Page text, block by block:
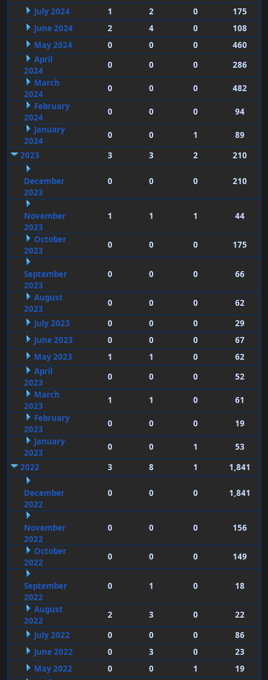
July 2024
1 2 0
175
June 2024
2 4 0
108
May 2024
0 0 0
460
April
2024
0 0 0
286
March
2024
0 0 0
482
February
2024
0 0 0
94
January
2024
0 0 1
89
2023
3 3 2 210
December
2023
0 0 0 210
November
2023
1 1 1 44
October
2023
0 0 0 175
September
2023
0 0 0 66
August
2023
0 0 0
62
July 2023
0 0 0
29
June 2023
0 0 0
67
May 2023
1 1 0
62
April
2023
0 0 0
52
March
2023
1 1 0
61
February
2023
0 0 0
19
January
2023
0 0 1
53
2022
3 8 1 1,841
December
2022
0 0 0 1,841
November
2022
0 0 0 156
October
2022
0 0 0 149
September
2022
0 1 0 18
August
2022
2 3 0
22
July 2022
0 0 0
86
June 2022
0 3 0
23
May 2022
0 0 1
19